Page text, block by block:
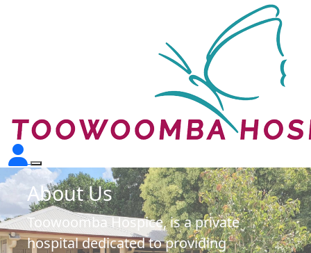
About Us
Toowoomba Hospice, is a private
hospital dedicated to providing